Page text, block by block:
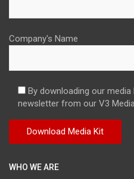
Company's Name
By downloading our
newsletter from our V3 Media.
WHO WE ARE